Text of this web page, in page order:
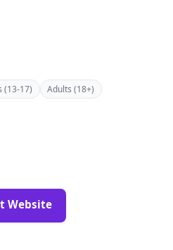
(13-17) Adults (18+)
Website